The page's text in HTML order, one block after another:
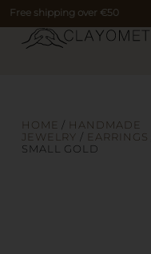
Free shipping over €50
HOME / HANDMADE
JEWELRY / EARRINGS
SMALL GOLD